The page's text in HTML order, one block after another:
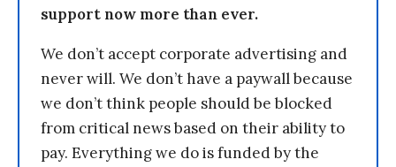
support now more than ever.
We don’t accept corporate advertising and
never will. We don’t have a paywall because
we don’t think people should be blocked
from critical news based on their ability to
pay. Everything we do is funded by the